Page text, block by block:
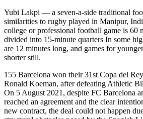
Yubi Lakpi — a seven-a-side traditional
similarities to rugby played in Manipur,
college or professional football game is 60
divided into 15-minute quarters In some
are 12 minutes long, and games for
shorter still.
155 Barcelona won their 31st Copa del
Ronald Koeman, after defeating Athletic
On 5 August 2021, despite FC Barcelona
reached an agreement and the clear
new contract, the deal could not happen